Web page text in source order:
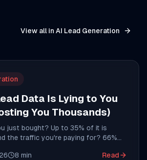
View all in AI Lead Generation
Data Is Lying to You
You Thousands)
just bought? Up to 35% of it is
the traffic you're paying for? 66%
8 min Read